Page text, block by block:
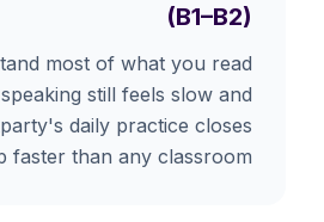
(B1–B2)
most of what you read
still feels slow and
daily practice closes
faster than any classroom.